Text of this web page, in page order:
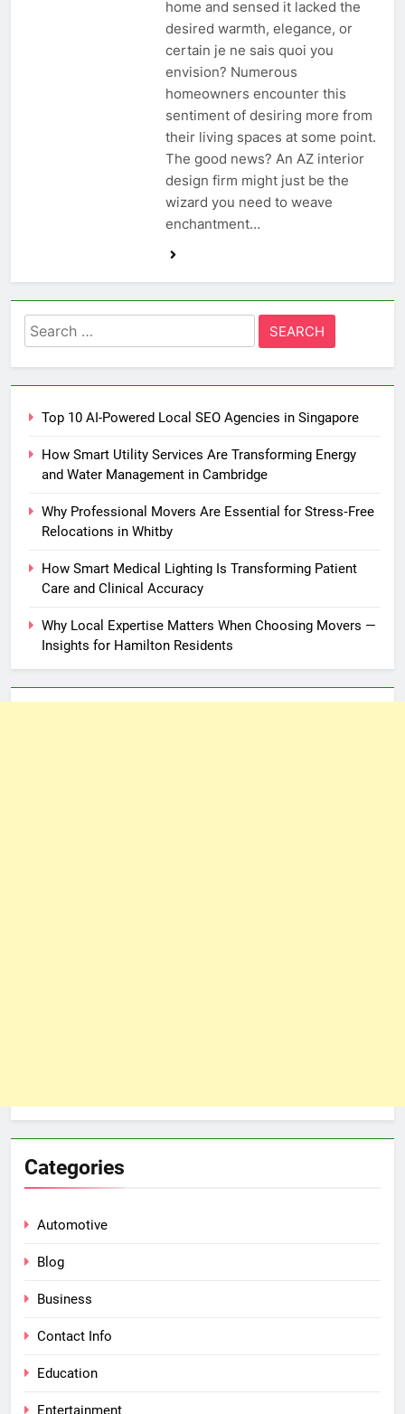
home and sensed it lacked the
desired warmth, elegance, or
certain je ne sais quoi you
envision? Numerous
homeowners encounter this
sentiment of desiring more from
their living spaces at some point.
The good news? An AZ interior
design firm might just be the
wizard you need to weave
enchantment…
Search
for:
Top 10 AI-Powered Local SEO Agencies in Singapore
How Smart Utility Services Are Transforming Energy
and Water Management in Cambridge
Why Professional Movers Are Essential for Stress‑Free
Relocations in Whitby
How Smart Medical Lighting Is Transforming Patient
Care and Clinical Accuracy
Why Local Expertise Matters When Choosing Movers —
Insights for Hamilton Residents
Categories
Automotive
Blog
Business
Contact Info
Education
Entertainment